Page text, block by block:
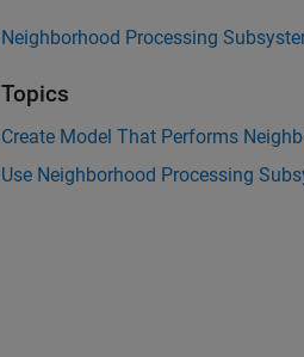
Neighborhood Processing
Topics
Create Model That Performs
Use Neighborhood Processing